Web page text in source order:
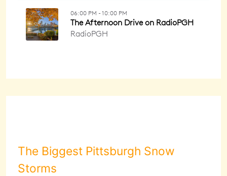
The Biggest Pittsburgh Snow
Storms